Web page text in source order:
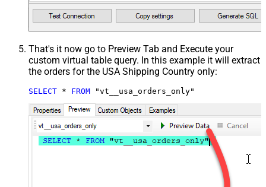
That's it now go to Preview Tab and Execute your
custom virtual table query. In this example it will extract
the orders for the USA Shipping Country only:
SELECT * FROM "vt__usa_orders_only"